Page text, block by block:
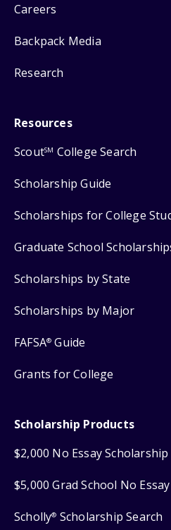
Careers
Backpack Media
Research
Resources
ScoutSM College Search
Scholarship Guide
Scholarships for College
Graduate School
Scholarships by State
Scholarships by Major
FAFSA® Guide
Grants for College
Scholarship Products
$2,000 No Essay Scholarship
$5,000 Grad School No
Scholly® Scholarship Search